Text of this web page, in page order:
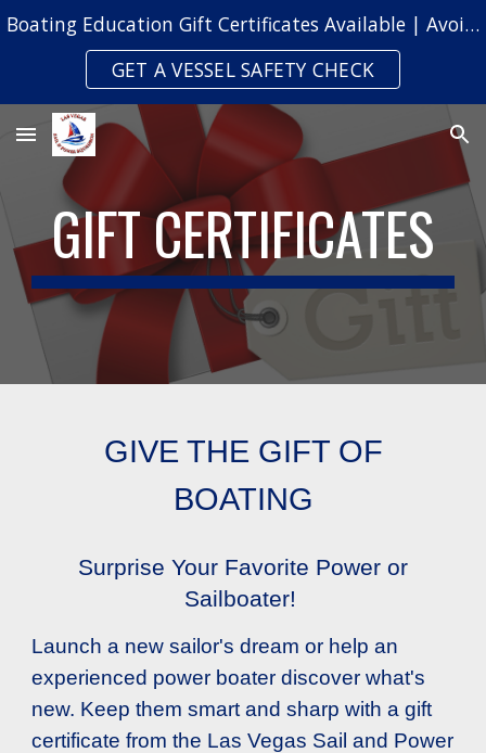
Skip to main content Skip to navigation
Boating Education Gift Certificates Available | Avoid Safety Citations & Fines
GET A VESSEL SAFETY CHECK
GIFT CERTIFICATES
GIVE THE GIFT OF
BOATING
Surprise Your Favorite Power or
Sailboater!
Launch a new sailor's dream or help an
experienced power boater discover what's
new. Keep them smart and sharp with a gift
certificate from the Las Vegas Sail and Power